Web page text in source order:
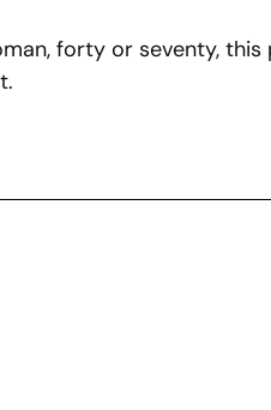
forty or seventy,